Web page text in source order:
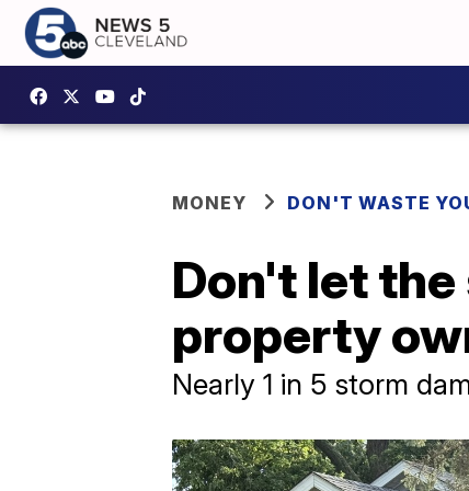
MONEY DON'T WASTE
Don't let
property
Nearly 1 in 5 storm